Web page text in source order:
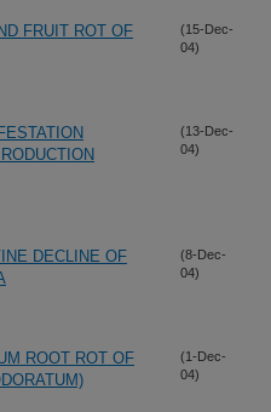
FRUIT ROT OF
(15-Dec-
04)
(13-Dec-
04)
DECLINE OF
(8-Dec-
04)
ROOT ROT OF
(1-Dec-
04)